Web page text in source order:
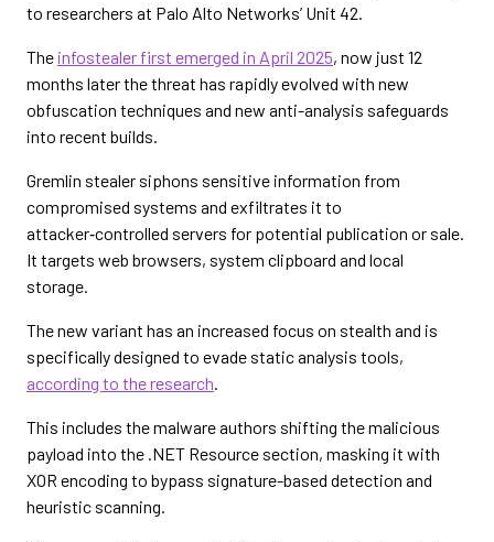
to researchers at Palo Alto Networks’ Unit 42.
The infostealer first emerged in April 2025, now just 12
months later the threat has rapidly evolved with new
obfuscation techniques and new anti-analysis safeguards
into recent builds.
Gremlin stealer siphons sensitive information from
compromised systems and exfiltrates it to
attacker‑controlled servers for potential publication or sale.
It targets web browsers, system clipboard and local
storage.
The new variant has an increased focus on stealth and is
specifically designed to evade static analysis tools,
according to the research.
This includes the malware authors shifting the malicious
payload into the .NET Resource section, masking it with
XOR encoding to bypass signature-based detection and
heuristic scanning.